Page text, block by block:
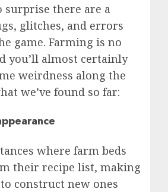
surprise there are a
glitches, and errors
game. Farming is no
you’ll almost certainly
weirdness along the
we’ve found so far:
where farm beds
their recipe list, making
construct new ones